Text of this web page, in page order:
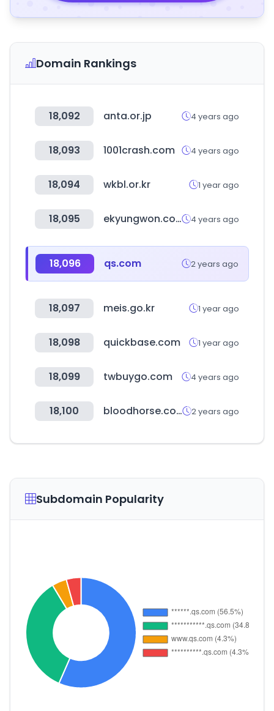
Domain Rankings
18,092 anta.or.jp 4 years ago
18,093 1001crash.com 4 years ago
18,094 wkbl.or.kr 1 year ago
18,095 ekyungwon.co.kr 4 years ago
18,096 qs.com 2 years ago
18,097 meis.go.kr 1 year ago
18,098 quickbase.com 1 year ago
18,099 twbuygo.com 4 years ago
18,100 bloodhorse.com 2 years ago
Subdomain Popularity